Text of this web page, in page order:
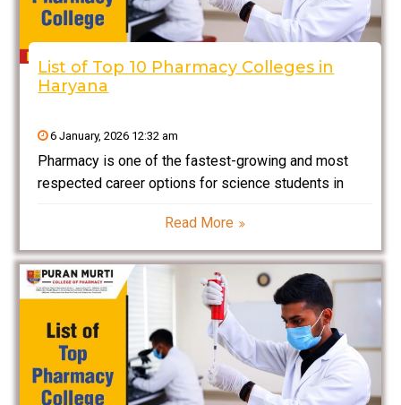
List of Top 10 Pharmacy Colleges in
Haryana
6 January, 2026 12:32 am
Pharmacy is one of the fastest-growing and most
respected career options for science students in
services, pharmaceutical manufacturing,
biotechnology, and clinical research, the demand for
qualified pharmacists and pharmaceutical
professionals is rising steadily. Students
Read More